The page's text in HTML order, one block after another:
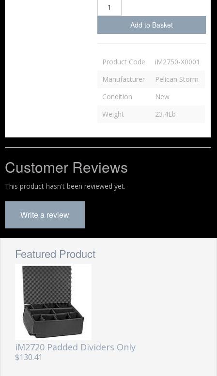
Add to Basket
Product Code
iM2750-X0001
Manufacturer
Pelican Storm
Condition
New
Weight
23.4Lb
Customer Reviews
This product hasn't been reviewed yet.
Write a review
Featured Product
iM2720 Padded Dividers Only
$130.41